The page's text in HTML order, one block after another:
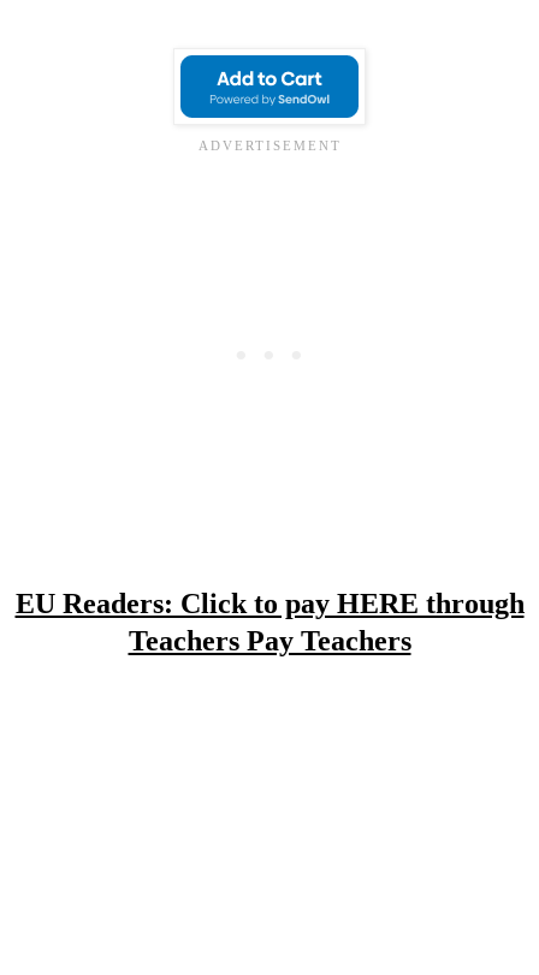
EU Readers: Click to pay HERE through
Teachers Pay Teachers